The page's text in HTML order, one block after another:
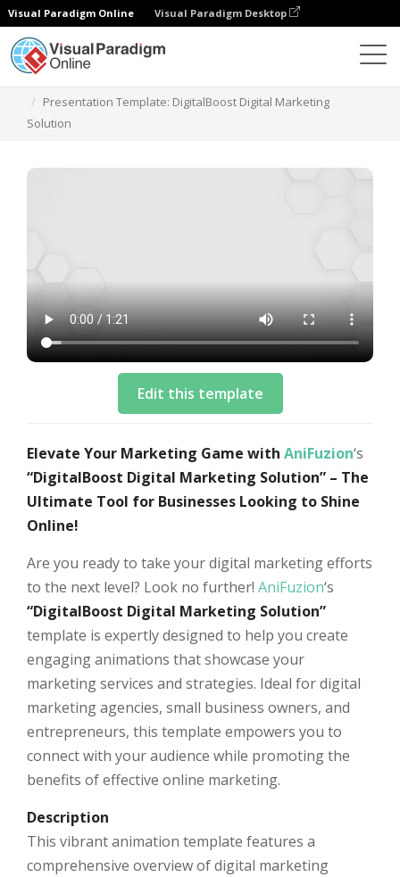
Visual Paradigm Online Visual Paradigm Desktop
Presentation Template: DigitalBoost Digital Marketing
Solution
Edit this template
Elevate Your Marketing Game with AniFuzion‘s
“DigitalBoost Digital Marketing Solution” – The
Ultimate Tool for Businesses Looking to Shine
Online!
Are you ready to take your digital marketing efforts
to the next level? Look no further! AniFuzion‘s
“DigitalBoost Digital Marketing Solution”
template is expertly designed to help you create
engaging animations that showcase your
marketing services and strategies. Ideal for digital
marketing agencies, small business owners, and
entrepreneurs, this template empowers you to
connect with your audience while promoting the
benefits of effective online marketing.
Description
This vibrant animation template features a
comprehensive overview of digital marketing